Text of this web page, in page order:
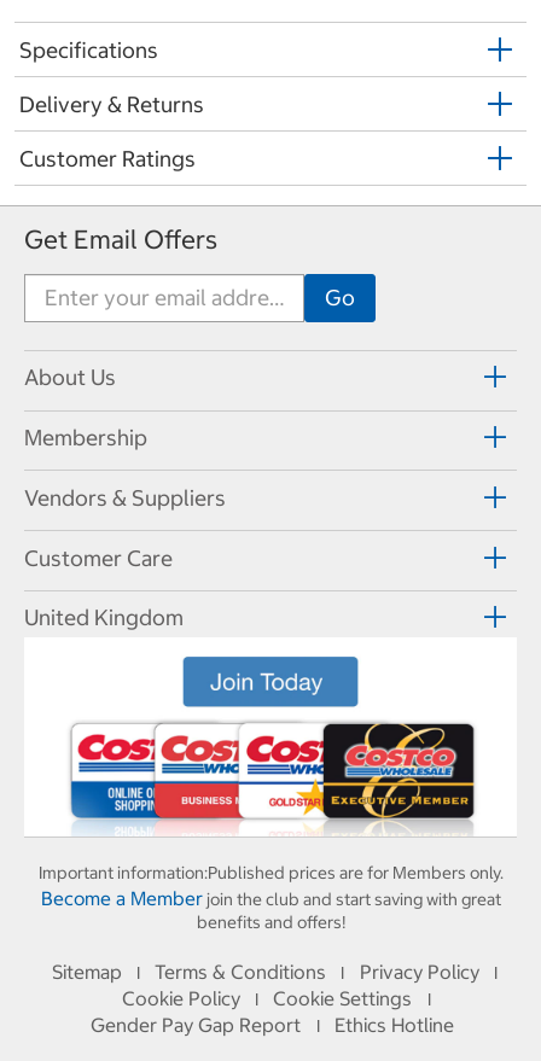
Specifications
Delivery & Returns
Customer Ratings
Get Email Offers
About Us
Membership
Vendors & Suppliers
Customer Care
United Kingdom
Important information:Published prices are for Members only.
Become a Memberjoin the club and start saving with great
benefits and offers!
Sitemap I Terms & Conditions I Privacy Policy I
Cookie Policy I Cookie Settings I
Gender Pay Gap Report I Ethics Hotline